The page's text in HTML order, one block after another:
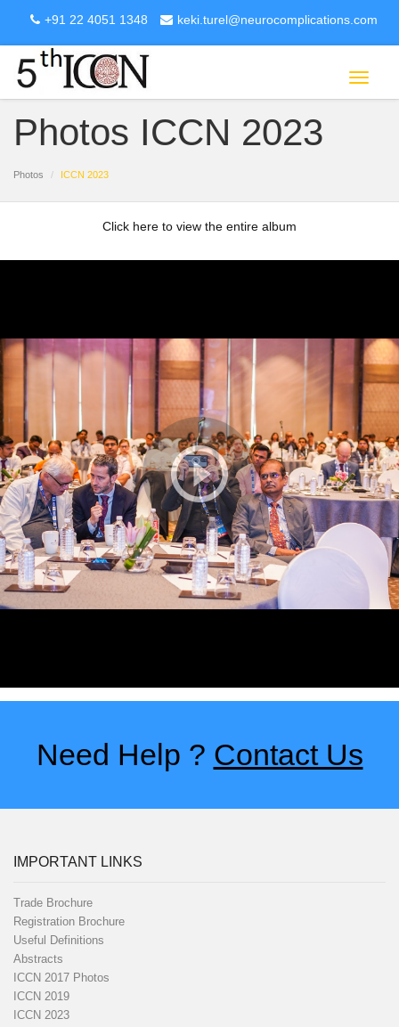
+91 22 4051 1348 keki.turel@neurocomplications.com
Toggle
Photos ICCN 2023
Photos ICCN 2023
Click here to view the entire album
Need Help ? Contact Us
IMPORTANT LINKS
Trade Brochure
Registration Brochure
Useful Definitions
Abstracts
ICCN 2017 Photos
ICCN 2019
ICCN 2023